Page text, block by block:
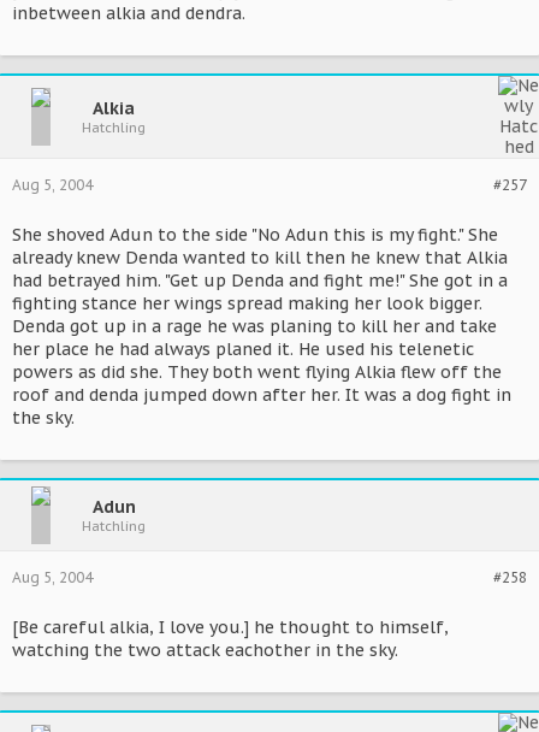
inbetween alkia and dendra.
Alkia
Hatchling
#257
Aug 5, 2004
She shoved Adun to the side "No Adun this is my fight." She
already knew Denda wanted to kill then he knew that Alkia
had betrayed him. "Get up Denda and fight me!" She got in a
fighting stance her wings spread making her look bigger.
Denda got up in a rage he was planing to kill her and take
her place he had always planed it. He used his telenetic
powers as did she. They both went flying Alkia flew off the
roof and denda jumped down after her. It was a dog fight in
the sky.
Adun
Hatchling
#258
Aug 5, 2004
[Be careful alkia, I love you.] he thought to himself,
watching the two attack eachother in the sky.